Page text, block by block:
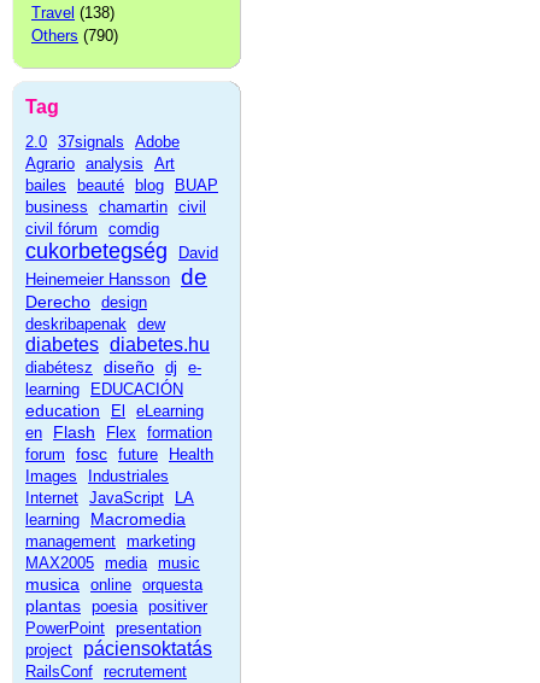
Travel (138)
Others (790)
Tag
2.0 37signals
Adobe
Agrario analysis
Art
bailes
beauté blog
BUAP
business
chamartin civil
civil fórum
comdig
cukorbetegség
David
Heinemeier Hansson de
Derecho design
deskribapenak dew
diabetes diabetes.hu
diabétesz diseño dj
e-
learning
EDUCACIÓN
education El
eLearning
en
Flash Flex
formation
forum
fosc future
Health
Images
Industriales
Internet JavaScript
LA
learning
Macromedia
management marketing
MAX2005 media music
musica online orquesta
plantas poesia positiver
PowerPoint presentation
project
páciensoktatás
RailsConf recrutement